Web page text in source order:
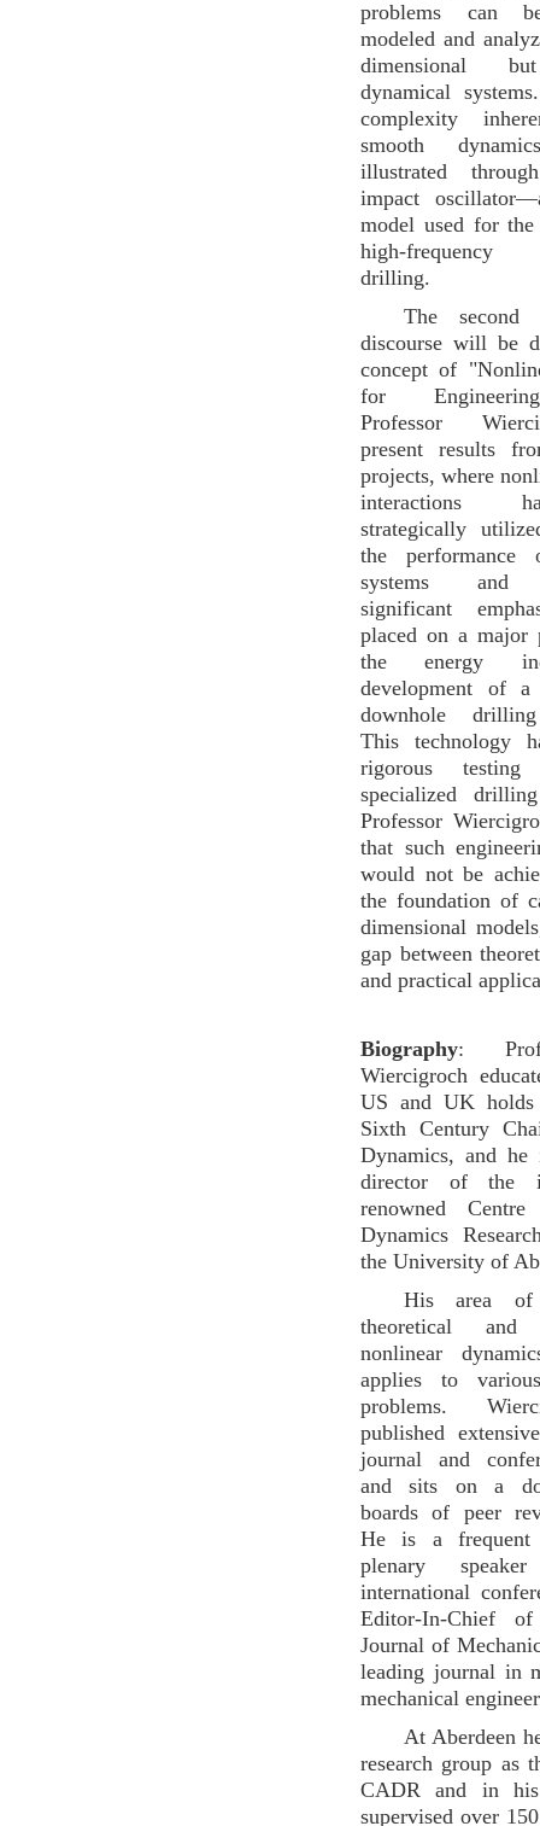
problems can
modeled and
dimensional
dynamical
complexity
smooth
illustrated
impact
model used for
high-frequency
drilling.
The
discourse will be
concept of
for
Professor
present results
projects, where
interactions
strategically
the performance
systems and
significant
placed on a major
the energy
development of a
downhole
This technology
rigorous
specialized
Professor
that such
would not be
the foundation of
dimensional
gap between
and practical
Biography:
Wiercigroch
US and UK holds
Sixth Century
Dynamics, and
director of the
renowned
Dynamics
the University of
His area of
theoretical and
nonlinear
applies to
problems.
published
journal and
and sits on a
boards of peer
He is a frequent
plenary
international
Editor-In-Chief of
Journal of
leading journal in
mechanical
At Aberdeen
research group as
CADR and in his
supervised over